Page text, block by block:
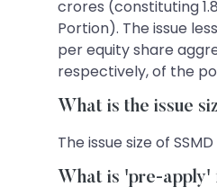
crores (constituting
Portion). The issue
per equity share
respectively, of the
What is the issue
The issue size of
What is 'pre-apply'